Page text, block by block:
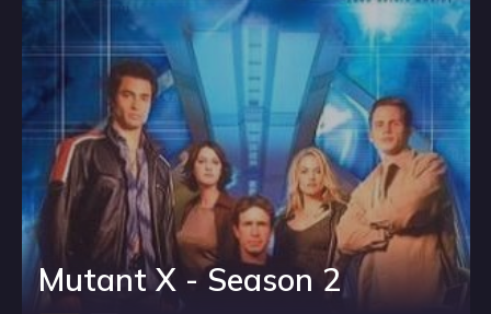
Mutant X - Season 2